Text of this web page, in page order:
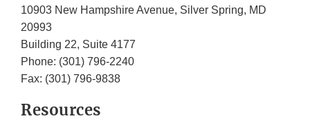
10903 New Hampshire Avenue, Silver Spring, MD
20993
Building 22, Suite 4177
Phone: (301) 796-2240
Fax: (301) 796-9838
Resources